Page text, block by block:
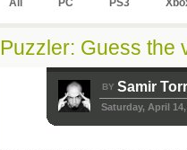
All PC PS3
Puzzler: Guess the
BY Samir
Saturday, April 14,